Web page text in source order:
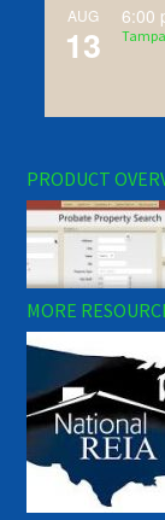
AUG
13
6:00
PRODUCT
MORE